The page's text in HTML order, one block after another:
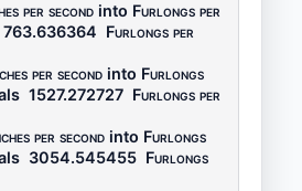
per second into Furlongs per
763.636364 Furlongs per
per second into Furlongs
1527.272727 Furlongs per
per second into Furlongs
3054.545455 Furlongs